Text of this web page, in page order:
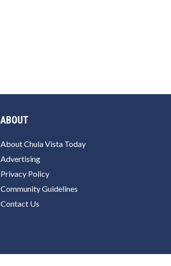
ABOUT
About Chula Vista Today
Advertising
Privacy Policy
Community Guidelines
Contact Us